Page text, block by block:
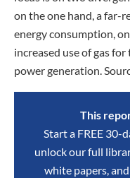
on the one hand, a far-
energy consumption,
increased use of gas
power generation.
This
Start a FREE 30-
unlock our full
white papers,